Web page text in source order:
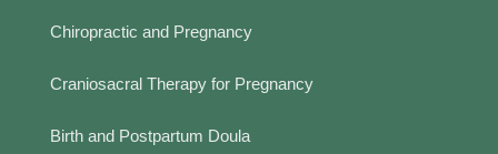
Chiropractic and Pregnancy
Craniosacral Therapy for Pregnancy
Birth and Postpartum Doula